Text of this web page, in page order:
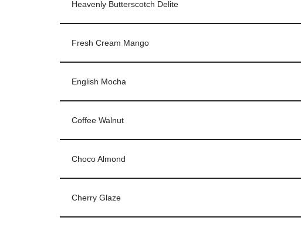
Heavenly Butterscotch Delite
Fresh Cream Mango
English Mocha
Coffee Walnut
Choco Almond
Cherry Glaze